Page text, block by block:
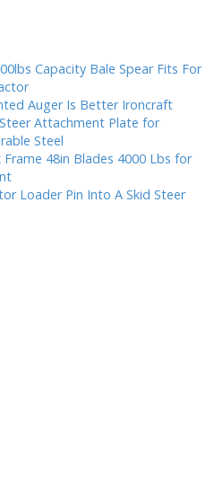
Capacity Bale Spear Fits For
Auger Is Better Ironcraft
Attachment Plate for
Steel
48in Blades 4000 Lbs for
Loader Pin Into A Skid Steer